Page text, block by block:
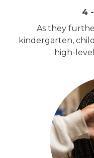
4
As they
kindergarten,
high-